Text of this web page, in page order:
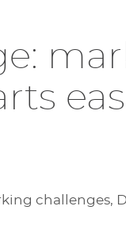
challenges,